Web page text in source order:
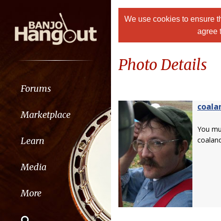
Forums
Marketplace
Learn
Media
More
We use cookies to ensure
agree
Photo Details
You